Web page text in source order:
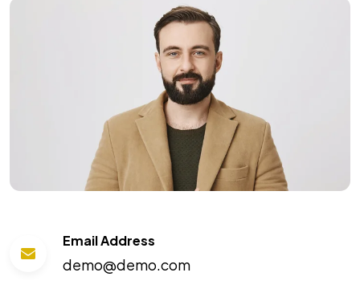
Email Address
demo@demo.com